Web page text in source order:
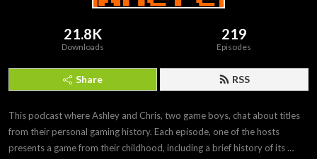
21.8K
Downloads
219
Episodes
Share RSS
This podcast where Ashley and Chris, two game boys, chat about titles
from their personal gaming history. Each episode, one of the hosts
presents a game from their childhood, including a brief history of its